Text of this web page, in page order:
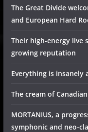
The Great Divide
and European Hard
Their high-energy live
growing reputation
Everything is insanely
The cream of
MORTANIUS, a
symphonic and neo-